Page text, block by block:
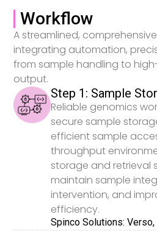
Workflow
A streamlined,
integrating automation,
from sample handling to
output.
Step 1: Sample
Reliable genomics
secure sample
efficient sample
throughput
storage and retrieval
maintain sample
intervention, and
efficiency.
Spinco Solutions: